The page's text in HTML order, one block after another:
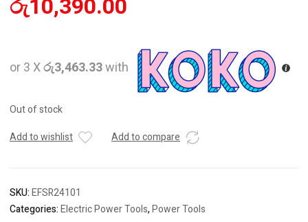
රු10,390.00
or 3 Xරු3,463.33with
Out of stock
Add to wishlist
Add to compare
SKU:EFSR24101
Categories:Electric Power Tools,Power Tools